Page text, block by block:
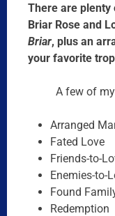
There are
Briar Rose and
Briar, plus an
your favorite
A few of
Arranged
Fated Love
Friends-to-
Enemies-to-
Found
Redemption